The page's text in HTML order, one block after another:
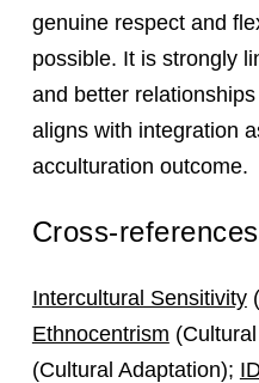
genuine respect and
possible. It is strongly
and better
aligns with integration
acculturation outcome.
Cross-references
Intercultural Sensitivity
Ethnocentrism
(Cultural Adaptation);